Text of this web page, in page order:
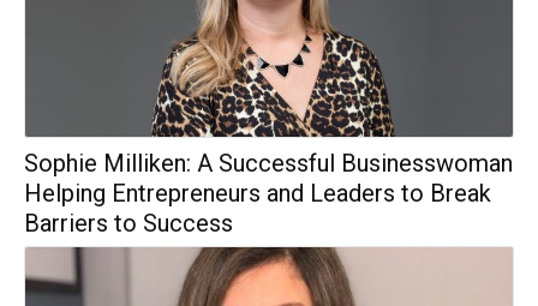
Sophie Milliken: A Successful Businesswoman
Helping Entrepreneurs and Leaders to Break
Barriers to Success